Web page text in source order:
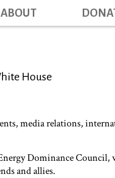
navigation
ABOUT
House
media relations,
Dominance Council,
and allies.